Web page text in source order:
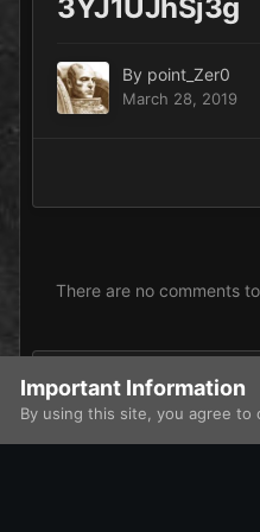
3YJ1UJhSj3g
By point_Zer0
March 28, 2019
There are no comments
Add a comment...
Important Information
By using this site, you agree to